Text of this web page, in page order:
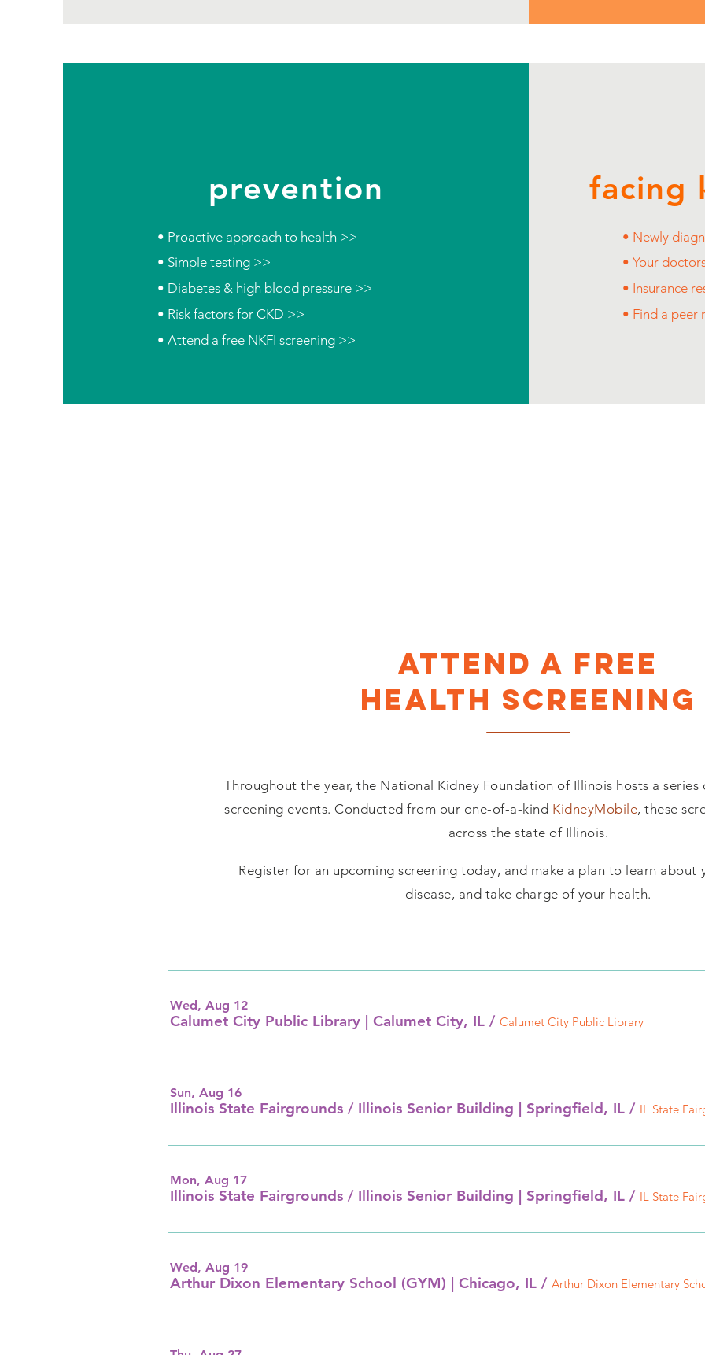
prevention
• Proactive approach to health >>
• Simple testing >>
• Diabetes & high blood pressure >>
• Risk factors for CKD >>
• Attend a free NKFI screening >>
facing
• Newly
• Your
• Insurance
• Find a peer
ATTEND A FREE
HEALTH SCREENING
Throughout the year, the National Kidney Foundation of Illinois hosts a series
screening events. Conducted from our one-of-a-kind KidneyMobile, these
across the state of Illinois.
Register for an upcoming screening today, and make a plan to learn about
disease, and take charge of your health.
Wed, Aug 12
Calumet City Public Library | Calumet City, IL / Calumet City Public Library
Sun, Aug 16
Illinois State Fairgrounds / Illinois Senior Building | Springfield, IL /
Mon, Aug 17
Illinois State Fairgrounds / Illinois Senior Building | Springfield, IL /
Wed, Aug 19
Arthur Dixon Elementary School (GYM) | Chicago, IL / Arthur Dixon Elementary